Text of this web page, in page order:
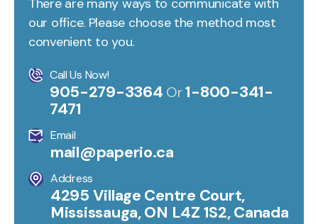
There are many ways to communicate with
our office. Please choose the method most
convenient to you.
Call Us Now!
905-279-3364 Or1-800-341-
7471
Email
mail@paperio.ca
Address
4295 Village Centre Court,
Mississauga, ON L4Z 1S2, Canada